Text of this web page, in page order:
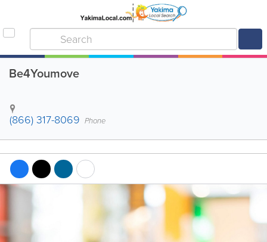
Be4Youmove
(866) 317-8069 Phone